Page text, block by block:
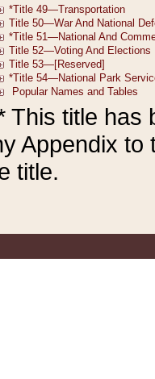
This title has
Appendix to
title.